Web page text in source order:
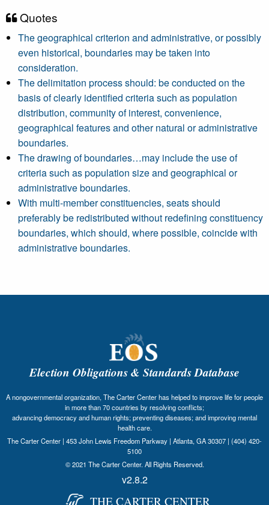
Quotes
The geographical criterion and administrative, or possibly
even historical, boundaries may be taken into
consideration.
The delimitation process should: be conducted on the
basis of clearly identified criteria such as population
distribution, community of interest, convenience,
geographical features and other natural or administrative
boundaries.
The drawing of boundaries…may include the use of
criteria such as population size and geographical or
administrative boundaries.
With multi-member constituencies, seats should
preferably be redistributed without redefining constituency
boundaries, which should, where possible, coincide with
administrative boundaries.
Election Obligations & Standards Database
A nongovernmental organization, The Carter Center has helped to improve life for people
in more than 70 countries by resolving conflicts;
advancing democracy and human rights; preventing diseases; and improving mental
health care.
The Carter Center | 453 John Lewis Freedom Parkway | Atlanta, GA 30307 | (404) 420-
5100
© 2021 The Carter Center. All Rights Reserved.
v2.8.2
THE CARTER CENTER